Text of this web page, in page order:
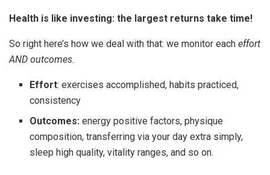
Health is like investing: the largest returns take time!
So right here’s how we deal with that: we monitor each effort
AND outcomes.
Effort: exercises accomplished, habits practiced,
consistency
Outcomes: energy positive factors, physique
composition, transferring via your day extra simply,
sleep high quality, vitality ranges, and so on.